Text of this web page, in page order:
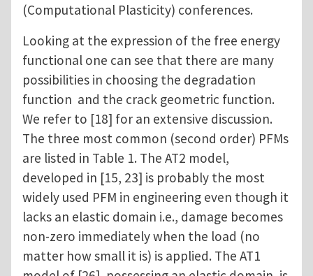
(Computational Plasticity) conferences.
Looking at the expression of the free energy
functional one can see that there are many
possibilities in choosing the degradation
function and the crack geometric function.
We refer to [18] for an extensive discussion.
The three most common (second order) PFMs
are listed in Table 1. The AT2 model,
developed in [15, 23] is probably the most
widely used PFM in engineering even though it
lacks an elastic domain i.e., damage becomes
non-zero immediately when the load (no
matter how small it is) is applied. The AT1